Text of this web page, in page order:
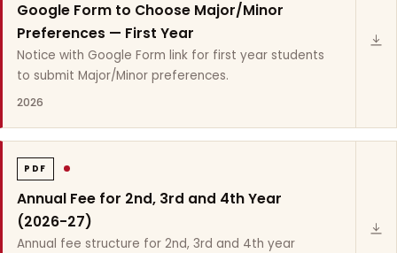
Google Form to Choose Major/Minor
Preferences — First Year
Notice with Google Form link for first year students
to submit Major/Minor preferences.
2026
PDF
Annual Fee for 2nd, 3rd and 4th Year
(2026-27)
Annual fee structure for 2nd, 3rd and 4th year